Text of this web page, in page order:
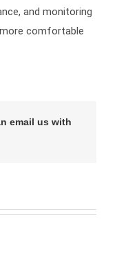
and monitoring
comfortable
email us with